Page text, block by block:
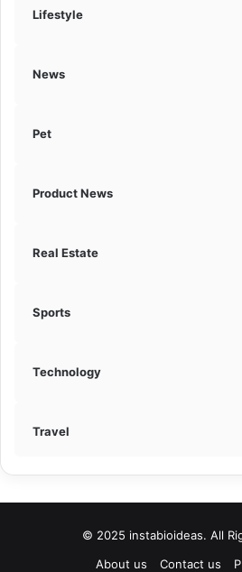
Lifestyle
News
Pet
Product News
Real Estate
Sports
Technology
Travel
© 2025 instabioideas. All
About us
Contact us